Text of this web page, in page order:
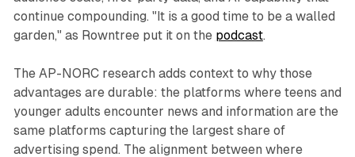
continue compounding. "It is a good time to be a walled
garden," as Rowntree put it on the podcast.
The AP-NORC research adds context to why those
advantages are durable: the platforms where teens and
younger adults encounter news and information are the
same platforms capturing the largest share of
advertising spend. The alignment between where